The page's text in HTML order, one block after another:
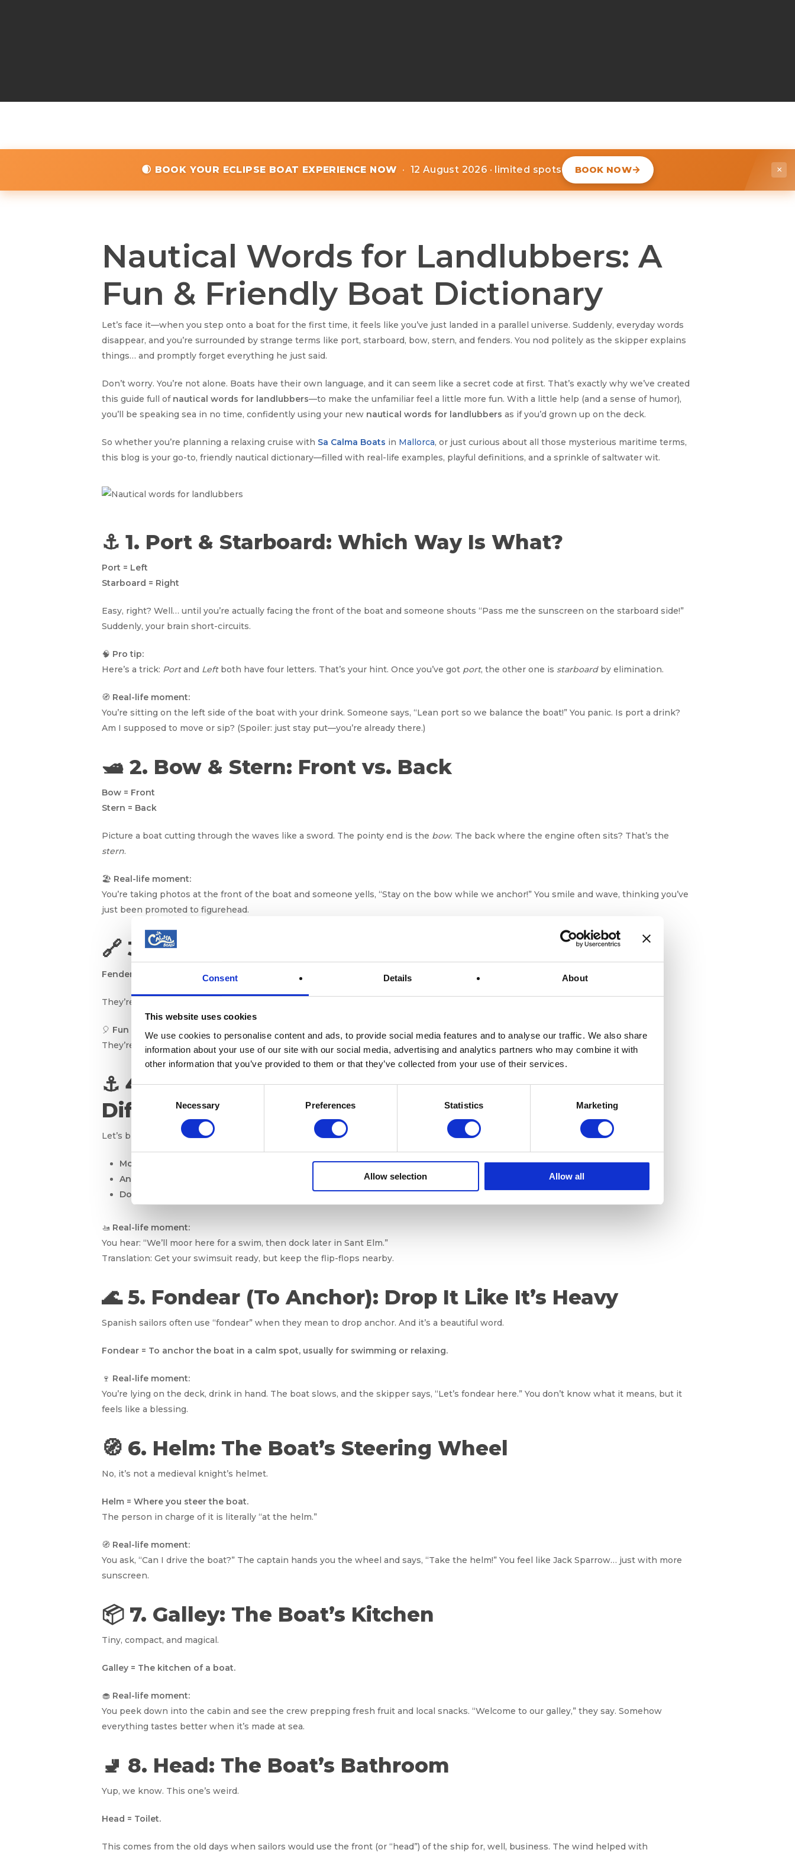
Consent Details About
This website uses cookies
We use cookies to personalise content and ads, to provide social media features and to analyse our traffic. We also share
information about your use of our site with our social media, advertising and analytics partners who may combine it with
other information that you’ve provided to them or that they’ve collected from your use of their services.
Consent
Selection
Necessary Preferences Statistics Marketing
Allow selection Allow all
🌒 BOOK YOUR ECLIPSE BOAT EXPERIENCE NOW · 12 August 2026 · limited spots BOOK NOW ×
Nautical Words for Landlubbers: A
Fun & Friendly Boat Dictionary
Let’s face it—when you step onto a boat for the first time, it feels like you’ve just landed in a parallel universe. Suddenly, everyday words
disappear, and you’re surrounded by strange terms like port, starboard, bow, stern, and fenders. You nod politely as the skipper explains
things… and promptly forget everything he just said.
Don’t worry. You’re not alone. Boats have their own language, and it can seem like a secret code at first. That’s exactly why we’ve created
this guide full of nautical words for landlubbers—to make the unfamiliar feel a little more fun. With a little help (and a sense of humor),
you’ll be speaking sea in no time, confidently using your new nautical words for landlubbers as if you’d grown up on the deck.
So whether you’re planning a relaxing cruise with Sa Calma Boats in Mallorca, or just curious about all those mysterious maritime terms,
this blog is your go-to, friendly nautical dictionary—filled with real-life examples, playful definitions, and a sprinkle of saltwater wit.
⚓ 1. Port & Starboard: Which Way Is What?
Port = Left
Starboard = Right
Easy, right? Well… until you’re actually facing the front of the boat and someone shouts “Pass me the sunscreen on the starboard side!”
Suddenly, your brain short-circuits.
🧠 Pro tip:
Here’s a trick: Portand Leftboth have four letters. That’s your hint. Once you’ve got port, the other one is starboardby elimination.
🧭 Real-life moment:
You’re sitting on the left side of the boat with your drink. Someone says, “Lean port so we balance the boat!” You panic. Is port a drink?
Am I supposed to move or sip? (Spoiler: just stay put—you’re already there.)
🛥️ 2. Bow & Stern: Front vs. Back
Bow = Front
Stern = Back
Picture a boat cutting through the waves like a sword. The pointy end is the bow. The back where the engine often sits? That’s the
stern.
🏖️ Real-life moment:
You’re taking photos at the front of the boat and someone yells, “Stay on the bow while we anchor!” You smile and wave, thinking you’ve
just been promoted to figurehead.
🔗 3. Fenders: Not Fancy Car Parts
Fenders = Boat Bumpers
They’re the big squishy things hanging on the sides of the boat to protect it when docking. Basically, the boat’s own bodyguards.
🎈 Fun analogy:
They’re like water balloons that say, “Hey wall, don’t dent me!”
⚓ 4. Mooring vs. Anchoring vs. Docking: What’s the
Difference?
Let’s break it down simply:
Mooring
= Tying the boat to a fixed object (like a buoy or mooring line in a harbor).
Anchoring
= Dropping a metal hook (the anchor) into the seabed to hold the boat in place.
Docking
= Parking the boat at a pier or dock. Like parallel parking, but saltier.
🚤 Real-life moment:
You hear: “We’ll moor here for a swim, then dock later in Sant Elm.”
Translation: Get your swimsuit ready, but keep the flip-flops nearby.
🌊 5. Fondear (To Anchor): Drop It Like It’s Heavy
Spanish sailors often use “fondear” when they mean to drop anchor. And it’s a beautiful word.
Fondear = To anchor the boat in a calm spot, usually for swimming or relaxing.
🍷 Real-life moment:
You’re lying on the deck, drink in hand. The boat slows, and the skipper says, “Let’s fondear here.” You don’t know what it means, but it
feels like a blessing.
🧭 6. Helm: The Boat’s Steering Wheel
No, it’s not a medieval knight’s helmet.
Helm = Where you steer the boat.
The person in charge of it is literally “at the helm.”
🧭 Real-life moment:
You ask, “Can I drive the boat?” The captain hands you the wheel and says, “Take the helm!” You feel like Jack Sparrow… just with more
sunscreen.
📦 7. Galley: The Boat’s Kitchen
Tiny, compact, and magical.
Galley = The kitchen of a boat.
🧁 Real-life moment:
You peek down into the cabin and see the crew prepping fresh fruit and local snacks. “Welcome to our galley,” they say. Somehow
everything tastes better when it’s made at sea.
🚽 8. Head: The Boat’s Bathroom
Yup, we know. This one’s weird.
Head = Toilet.
This comes from the old days when sailors would use the front (or “head”) of the ship for, well, business. The wind helped with